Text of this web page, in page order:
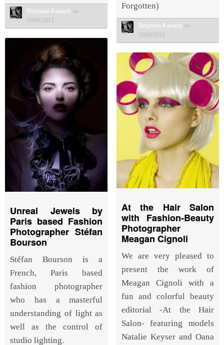
Forgotten)
Benjamin Kanarek on
29/06/2011
Benjamin Kanarek on
19/06/2011
Unreal Jewels by
Paris based Fashion
Photographer Stéfan
Bourson
Stéfan Bourson is a
French, Paris based
fashion photographer
who has a masterful
understanding of light as
well as the control of
studio lighting.
At the Hair Salon
with Fashion-Beauty
Photographer
Meagan Cignoli
We are very pleased to
present the work of
Meagan Cignoli with a
fun and colorful beauty
editorial -At the Hair
Salon- featuring models
Natalie Keyser and Oana